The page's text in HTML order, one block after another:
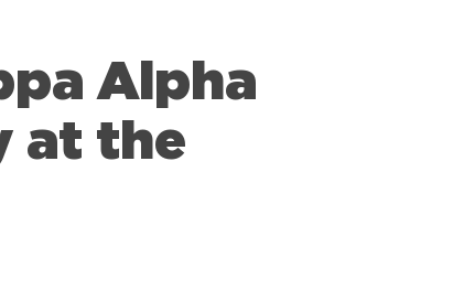
Alpha
at the